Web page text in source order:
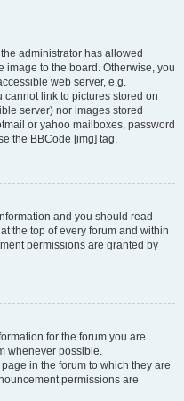
administrator has allowed
image to the board. Otherwise, you
web server, e.g.
cannot link to pictures stored on
server) nor images stored
or yahoo mailboxes, password
the BBCode [img] tag.
and you should read
the top of every forum and within
permissions are granted by
for the forum you are
whenever possible.
in the forum to which they are
permissions are